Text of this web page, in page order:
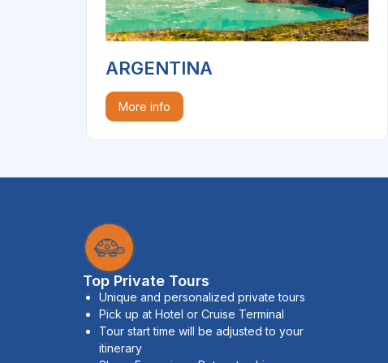
ARGENTINA
More info
Top Private Tours
Unique and personalized private tours
Pick up at Hotel or Cruise Terminal
Tour start time will be adjusted to your
itinerary